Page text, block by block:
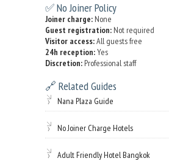
✅ No Joiner Policy
Joiner charge: None
Guest registration: Not required
Visitor access:All guests free
24h reception:Yes
Discretion: Professional staff
🔗 Related Guides
Nana Plaza Guide
No Joiner Charge Hotels
Adult Friendly Hotel Bangkok